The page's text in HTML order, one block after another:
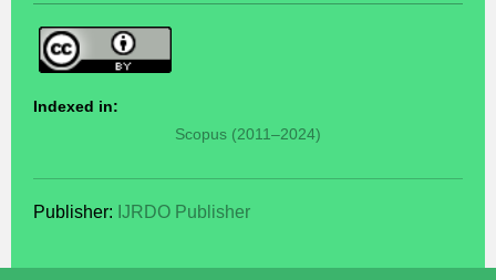
Indexed in:
Scopus (2011–2024)
Publisher: IJRDO Publisher